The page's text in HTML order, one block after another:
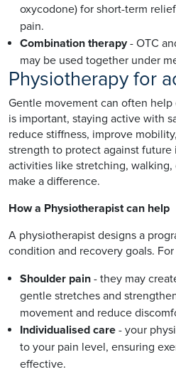
oxycodone) for short-term
pain.
Combination therapy- OTC
may be used together under
Physiotherapy for
Gentle movement can often
is important, staying active with
reduce stiffness, improve
strength to protect against future
activities like stretching,
make a difference.
How a Physiotherapist can help
A physiotherapist designs a
condition and recovery goals.
Shoulder pain - they may
gentle stretches and
movement and reduce
Individualised care - your
to your pain level, ensuring
effective.